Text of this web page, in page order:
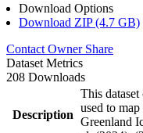
Download Options
Download ZIP (4.7 GB)
Contact Owner Share
Dataset Metrics
208 Downloads
Description
This
used to
Greenland